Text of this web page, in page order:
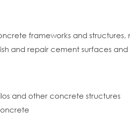
frameworks and
and repair cement surfaces
and other concrete structures